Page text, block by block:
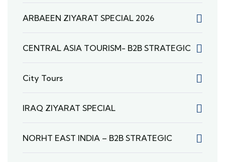
ARBAEEN ZIYARAT SPECIAL 2026
CENTRAL ASIA TOURISM- B2B STRATEGIC
City Tours
IRAQ ZIYARAT SPECIAL
NORHT EAST INDIA – B2B STRATEGIC